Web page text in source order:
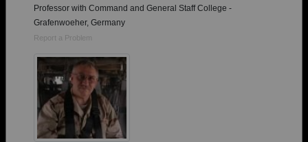
Professor with Command and General Staff College -
Grafenwoeher, Germany
Report a Problem